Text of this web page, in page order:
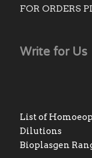
FOR ORDERS
Write for Us
List of
Dilutions
Bioplasgen